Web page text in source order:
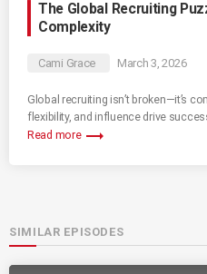
The Global Recruiting
Complexity
Cami Grace March 3, 2026
Global recruiting isn’t broken—it’s
flexibility, and influence drive
Read more trending_flat
SIMILAR EPISODES